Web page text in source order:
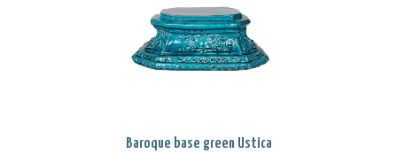
Baroque base green Ustica